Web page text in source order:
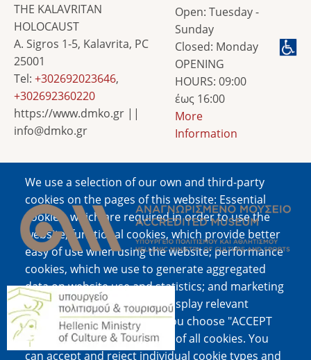
We use a selection of our own and third-party
cookies on the pages of this website: Essential
cookies, which are required in order to use the
website; functional cookies, which provide better
easy of use when using the website; performance
cookies, which we use to generate aggregated
data on website use and statistics; and marketing
cookies, which are used to display relevant
content and advertising. If you choose "ACCEPT
ALL", you consent to the use of all cookies. You
can accept and reject individual cookie types and
THE KALAVRITAN
HOLOCAUST
A. Sigros 1-5, Kalavrita, PC
25001
Tel: +302692023646,
+302692360220
https://www.dmko.gr ||
info@dmko.gr
Open: Tuesday -
Sunday
Closed: Monday
OPENING
HOURS: 09:00
έως 16:00
More
Information
Image
Image